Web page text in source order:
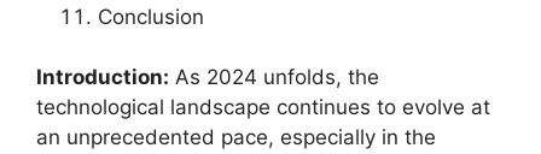
Conclusion
Introduction: As 2024 unfolds, the
technological landscape continues to evolve at
an unprecedented pace, especially in the